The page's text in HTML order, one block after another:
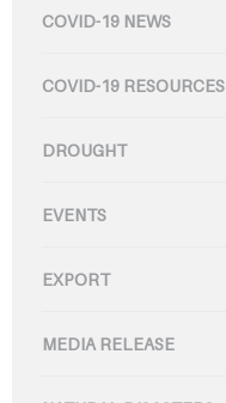
COVID-19 NEWS
COVID-19 RESOURCES
DROUGHT
EVENTS
EXPORT
MEDIA RELEASE